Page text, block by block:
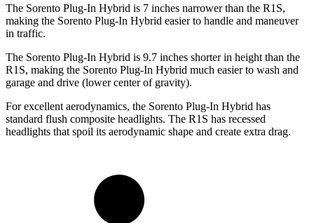
The Sorento Plug-In Hybrid is 7 inches narrower than the R1S,
making the Sorento Plug-In Hybrid easier to handle and maneuver
in traffic.
The Sorento Plug-In Hybrid is 9.7 inches shorter in height than the
R1S, making the Sorento Plug-In Hybrid much easier to wash and
garage and drive (lower center of gravity).
For excellent aerodynamics, the Sorento Plug-In Hybrid has
standard flush composite headlights. The R1S has recessed
headlights that spoil its aerodynamic shape and create extra drag.